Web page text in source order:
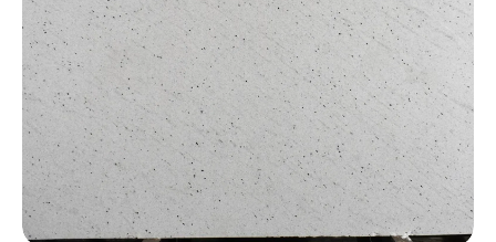
TEMPLATE CHECKLIST
ABOUT
CONTACT